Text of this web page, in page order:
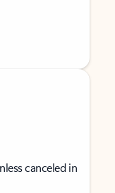
canceled in